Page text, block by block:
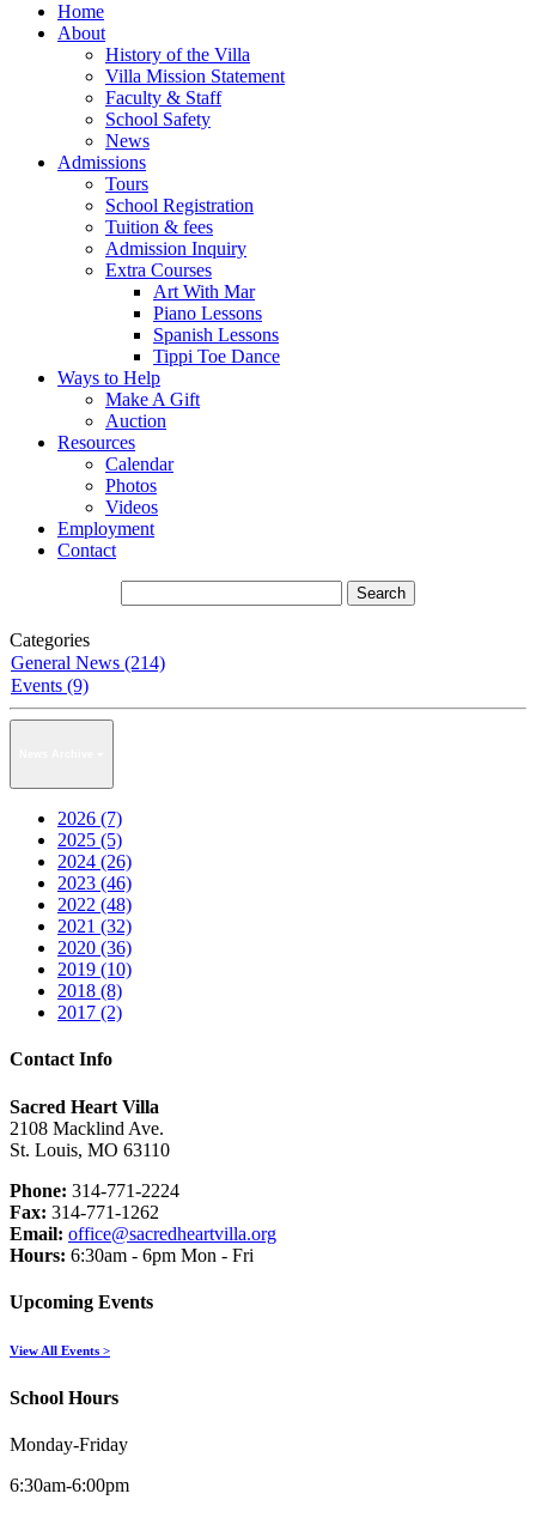
Home
About
History of the Villa
Villa Mission Statement
Faculty & Staff
School Safety
News
Admissions
Tours
School Registration
Tuition & fees
Admission Inquiry
Extra Courses
Art With Mar
Piano Lessons
Spanish Lessons
Tippi Toe Dance
Ways to Help
Make A Gift
Auction
Resources
Calendar
Photos
Videos
Employment
Contact
Categories
General News (214)
Events (9)
2026 (7)
2025 (5)
2024 (26)
2023 (46)
2022 (48)
2021 (32)
2020 (36)
2019 (10)
2018 (8)
2017 (2)
Contact Info
Sacred Heart Villa
2108 Macklind Ave.
St. Louis, MO 63110
Phone: 314-771-2224
Fax: 314-771-1262
Email: office@sacredheartvilla.org
Hours: 6:30am - 6pm Mon - Fri
Upcoming Events
View All Events >
School Hours
Monday-Friday
6:30am-6:00pm